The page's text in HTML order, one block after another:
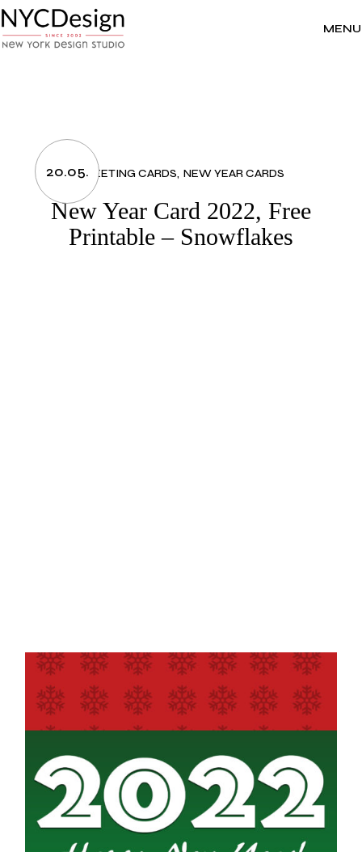
to
the
content
MENU
20.05.GREETING CARDS NEW YEAR CARDS
New Year Card 2022, Free
Printable – Snowflakes